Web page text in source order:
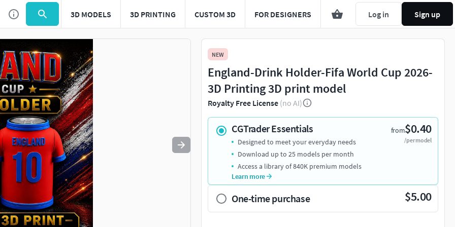
3D MODELS 3D PRINTING CUSTOM 3D FOR DESIGNERS Log in Sign up
Use to navigate. Press esc to quit
NEW
England-Drink Holder-Fifa World Cup 2026-
3D Printing 3D print model
Royalty Free License (no AI)
CGTrader Essentials from$0.40
/per model
Designed to meet your everyday needs
Download up to 25 models per month
Access a library of 840K premium models
Learn more
One-time purchase $5.00